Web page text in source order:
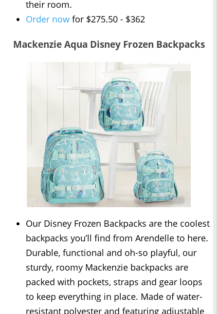
their room.
Order now for $275.50 - $362
Mackenzie Aqua Disney Frozen Backpacks
Our Disney Frozen Backpacks are the coolest
backpacks you’ll find from Arendelle to here.
Durable, functional and oh-so playful, our
sturdy, roomy Mackenzie backpacks are
packed with pockets, straps and gear loops
to keep everything in place. Made of water-
resistant polyester and featuring adjustable